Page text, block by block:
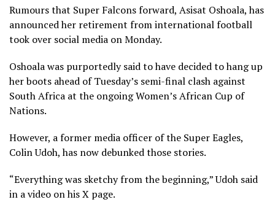
Rumours that Super Falcons forward, Asisat Oshoala, has
announced her retirement from international football
took over social media on Monday.
Oshoala was purportedly said to have decided to hang up
her boots ahead of Tuesday’s semi-final clash against
South Africa at the ongoing Women’s African Cup of
Nations.
However, a former media officer of the Super Eagles,
Colin Udoh, has now debunked those stories.
“Everything was sketchy from the beginning,” Udoh said
in a video on his X page.